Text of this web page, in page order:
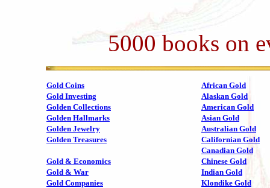
5000 books on
Gold Coins
African Gold
Gold Investing
Alaskan Gold
Golden Collections
American Gold
Golden Hallmarks
Asian Gold
Golden Jewelry
Australian Gold
Golden Treasures
Californian Gold
Canadian Gold
Gold & Economics
Chinese Gold
Gold & War
Indian Gold
Gold Companies
Klondike Gold